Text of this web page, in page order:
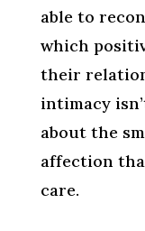
able to
which
their
intimacy
about the
affection
care.